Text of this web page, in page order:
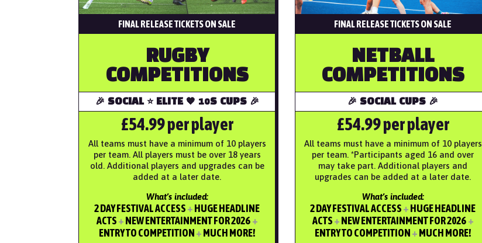
FINAL RELEASE TICKETS ON SALE
RUGBY
COMPETITIONS
🎉 SOCIAL ⭐️ ELITE 🧡 10S CUPS 🎉
£54.99 per player
All teams must have a minimum of 10 players
per team. All players must be over 18 years
old. Additional players and upgrades can be
added at a later date.
What’s included:
2 DAY FESTIVAL ACCESS+HUGE HEADLINE
ACTS+NEW ENTERTAINMENT FOR 2026+
ENTRY TO COMPETITION+MUCH MORE!
FINAL RELEASE TICKETS ON SALE
NETBALL
COMPETITIONS
🎉 SOCIAL CUPS 🎉
£54.99 per player
All teams must have a minimum of 10 players
per team. *Participants aged 16 and over
may take part. Additional players and
upgrades can be added at a later date.
What’s included:
2 DAY FESTIVAL ACCESS+HUGE HEADLINE
ACTS+NEW ENTERTAINMENT FOR 2026+
ENTRY TO COMPETITION+MUCH MORE!